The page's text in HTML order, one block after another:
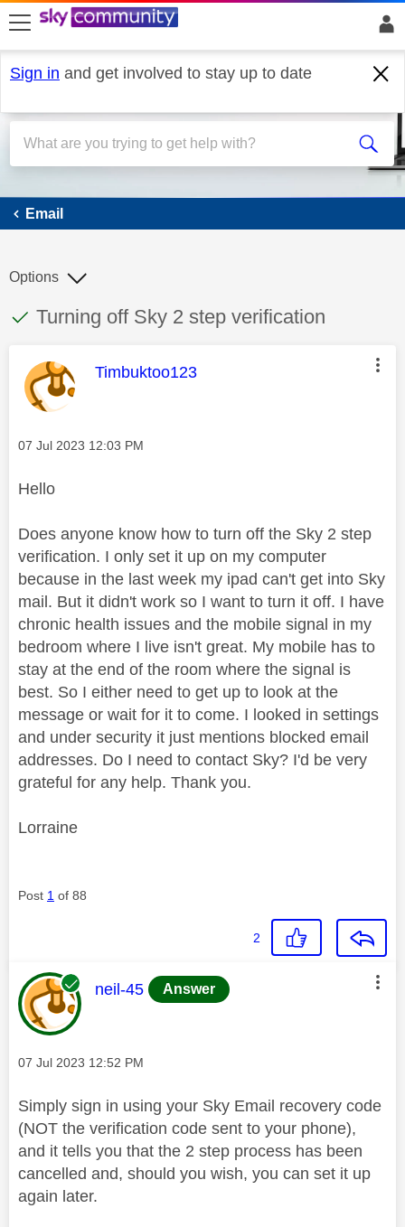
skip to search
skip to content
skip to footer
Sign in and get involved to stay up to date
Email
Email
This discussion topic has been answered
Discussion topic:
Turning off Sky 2 step verification
Options
This message was authored by:
Timbuktoo123
Message posted on
‎07 Jul 2023 12:03 PM
Hello
Does anyone know how to turn off the Sky 2 step
verification. I only set it up on my computer
because in the last week my ipad can't get into Sky
mail. But it didn't work so I want to turn it off. I have
chronic health issues and the mobile signal in my
bedroom where I live isn't great. My mobile has to
stay at the end of the room where the signal is
best. So I either need to get up to look at the
message or wait for it to come. I looked in settings
and under security it just mentions blocked email
addresses. Do I need to contact Sky? I'd be very
grateful for any help. Thank you.
Lorraine
Post 1 of 88
2
This message was authored by:
neil-45 Answer
Message posted on
‎07 Jul 2023 12:52 PM
Simply sign in using your Sky Email recovery code
(NOT the verification code sent to your phone),
and it tells you that the 2 step process has been
cancelled and, should you wish, you can set it up
again later.